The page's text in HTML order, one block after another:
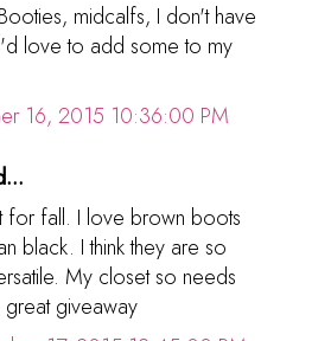
midcalfs, I don't have
love to add some to my
16, 2015 10:36:00 PM
fall. I love brown boots
black. I think they are so
My closet so needs
giveaway